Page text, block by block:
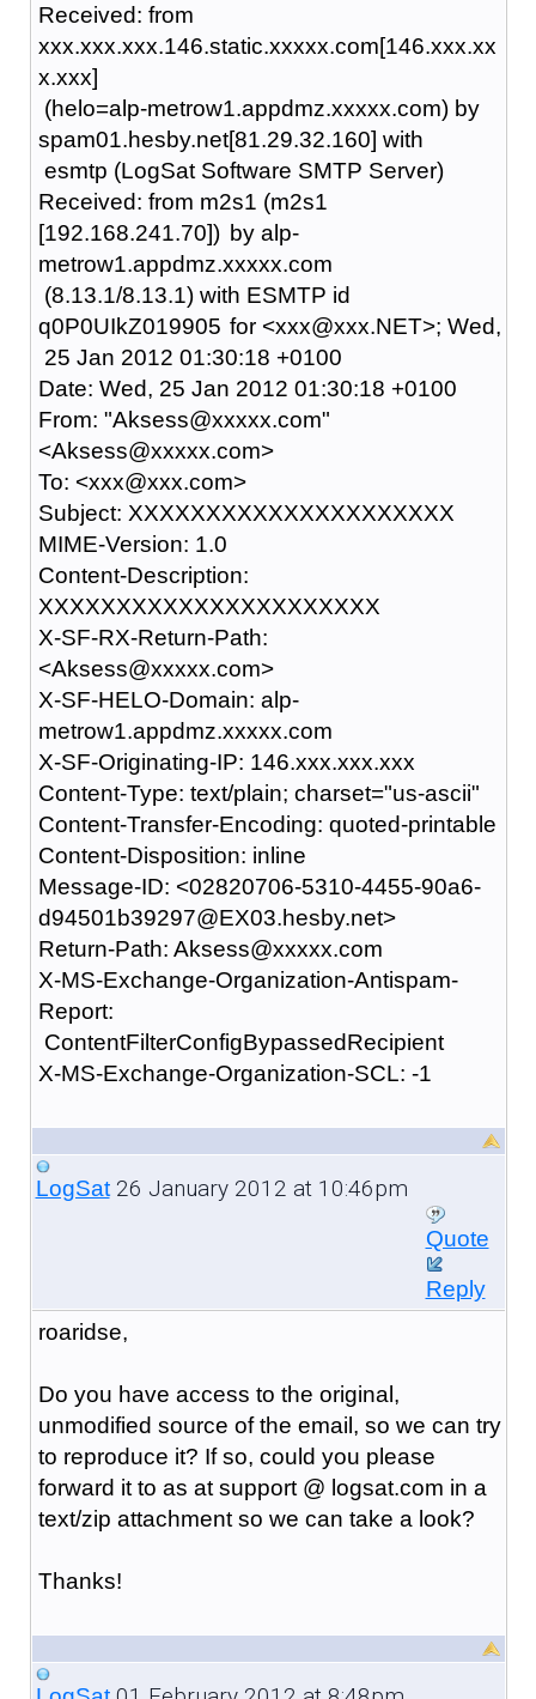
Received: from
xxx.xxx.xxx.146.static.xxxxx.com[146.xxx.xx
x.xxx]
(helo=alp-metrow1.appdmz.xxxxx.com) by
spam01.hesby.net[81.29.32.160] with
esmtp (LogSat Software SMTP Server)
Received: from m2s1 (m2s1
[192.168.241.70]) by alp-
metrow1.appdmz.xxxxx.com
(8.13.1/8.13.1) with ESMTP id
q0P0UIkZ019905 for <xxx@xxx.NET>; Wed,
25 Jan 2012 01:30:18 +0100
Date: Wed, 25 Jan 2012 01:30:18 +0100
From: "Aksess@xxxxx.com"
<Aksess@xxxxx.com>
To: <xxx@xxx.com>
Subject: XXXXXXXXXXXXXXXXXXXXX
MIME-Version: 1.0
Content-Description:
XXXXXXXXXXXXXXXXXXXXXX
X-SF-RX-Return-Path:
<Aksess@xxxxx.com>
X-SF-HELO-Domain: alp-
metrow1.appdmz.xxxxx.com
X-SF-Originating-IP: 146.xxx.xxx.xxx
Content-Type: text/plain; charset="us-ascii"
Content-Transfer-Encoding: quoted-printable
Content-Disposition: inline
Message-ID: <02820706-5310-4455-90a6-
d94501b39297@EX03.hesby.net>
Return-Path: Aksess@xxxxx.com
X-MS-Exchange-Organization-Antispam-
Report:
ContentFilterConfigBypassedRecipient
X-MS-Exchange-Organization-SCL: -1
LogSat26 January 2012 at 10:46pm
Quote
Reply
roaridse,
Do you have access to the original,
unmodified source of the email, so we can try
to reproduce it? If so, could you please
forward it to as at support @ logsat.com in a
text/zip attachment so we can take a look?
Thanks!